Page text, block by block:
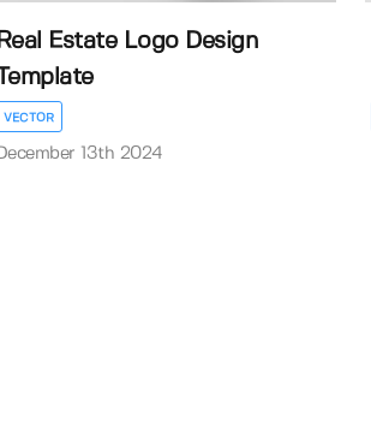
Estate Logo Design
VECTOR
13th 2024